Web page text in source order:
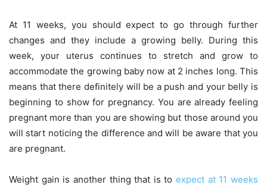
At 11 weeks, you should expect to go through further
changes and they include a growing belly. During this
week, your uterus continues to stretch and grow to
accommodate the growing baby now at 2 inches long. This
means that there definitely will be a push and your belly is
beginning to show for pregnancy. You are already feeling
pregnant more than you are showing but those around you
will start noticing the difference and will be aware that you
are pregnant.
Weight gain is another thing that is toexpect at 11 weeks